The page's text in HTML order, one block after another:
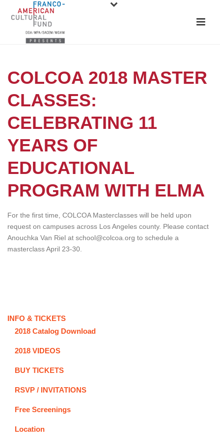
COLCOA 2018 MASTER
CLASSES:
CELEBRATING 11
YEARS OF
EDUCATIONAL
PROGRAM WITH ELMA
For the first time, COLCOA Masterclasses will be held upon
request on campuses across Los Angeles county. Please contact
Anouchka Van Riel at school@colcoa.org to schedule a
masterclass April 23-30.
INFO & TICKETS
2018 Catalog Download
2018 VIDEOS
BUY TICKETS
RSVP / INVITATIONS
Free Screenings
Location